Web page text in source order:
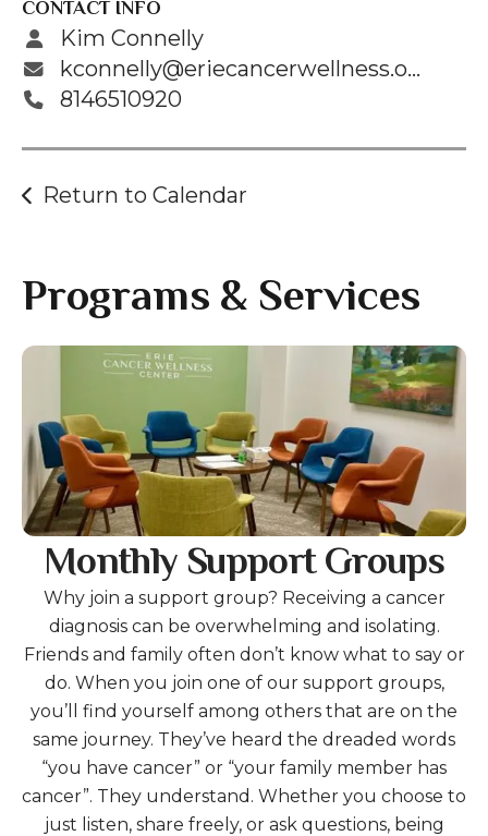
device
users
can
use
touch
swipe
CONTACT INFO
Kim Connelly
kconnelly@eriecancerwellness.org
8146510920
Return to Calendar
Programs & Services
Gallery
Monthly Support Groups
Why join a support group? Receiving a cancer
diagnosis can be overwhelming and isolating.
Friends and family often don’t know what to say or
do. When you join one of our support groups,
you’ll find yourself among others that are on the
same journey. They’ve heard the dreaded words
“you have cancer” or “your family member has
cancer”. They understand. Whether you choose to
just listen, share freely, or ask questions, being